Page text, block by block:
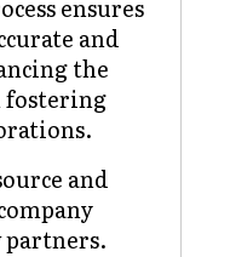
ensures
and
the
fostering
and
partners.